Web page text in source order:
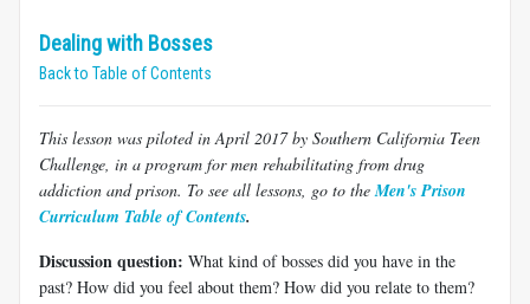
Dealing with Bosses
Back to Table of Contents
This lesson was piloted in April 2017 by Southern California Teen
Challenge, in a program for men rehabilitating from drug
addiction and prison. To see all lessons, go to the Men's Prison
Curriculum Table of Contents.
Discussion question: What kind of bosses did you have in the
past? How did you feel about them? How did you relate to them?